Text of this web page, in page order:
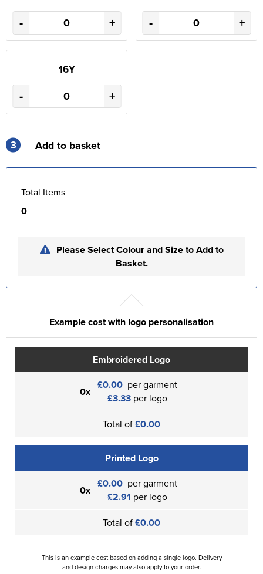
- + - +
16Y
- +
3 Add to basket
Total Items
0
Please Select Colour and Size to Add to
Basket.
Example cost with logo personalisation
Embroidered Logo
0x £0.00 per garment
£3.33 per logo
Total of£0.00
Printed Logo
0x £0.00 per garment
£2.91 per logo
Total of£0.00
This is an example cost based on adding a single logo. Delivery
and design charges may also apply to your order.